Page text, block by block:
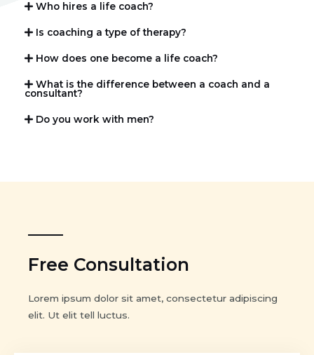
Who hires a life coach?
Is coaching a type of therapy?
How does one become a life coach?
What is the difference between a coach and a
consultant?
Do you work with men?
Free Consultation
Lorem ipsum dolor sit amet, consectetur adipiscing
elit. Ut elit tell luctus.